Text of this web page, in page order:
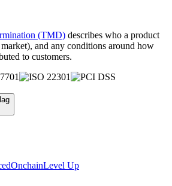
(TMD) describes who a product
and any conditions around how
to customers.
OnchainLevel Up